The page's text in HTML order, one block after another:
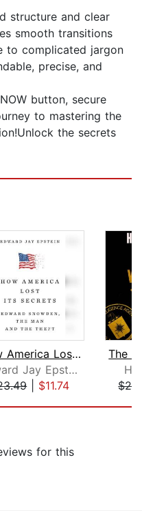
structure and clear
smooth transitions
to complicated jargon
precise, and
button, secure
to mastering the
the secrets
How America Lost Its Secrets
Edward Jay Epstein
| $11.74
for this